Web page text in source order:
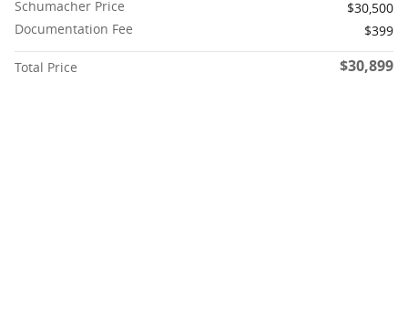
Schumacher Price
$30,500
Documentation Fee
$399
Total Price $30,899